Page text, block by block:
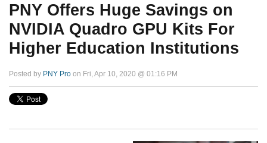
PNY Offers Huge Savings on
NVIDIA Quadro GPU Kits For
Higher Education Institutions
Posted by PNY Pro on Fri, Apr 10, 2020 @ 01:16 PM